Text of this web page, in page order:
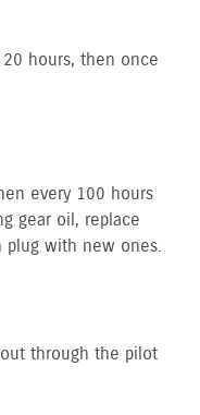
hours, then once
every 100 hours
gear oil, replace
plug with new ones.
through the pilot